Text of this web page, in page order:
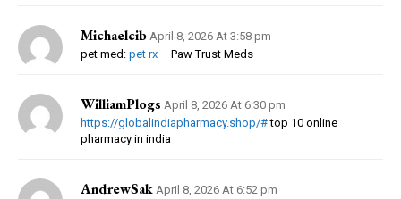
Michaelcib April 8, 2026 At 3:58 pm
pet med: pet rx – Paw Trust Meds
WilliamPlogs April 8, 2026 At 6:30 pm
https://globalindiapharmacy.shop/#top 10 online
pharmacy in india
AndrewSak April 8, 2026 At 6:52 pm